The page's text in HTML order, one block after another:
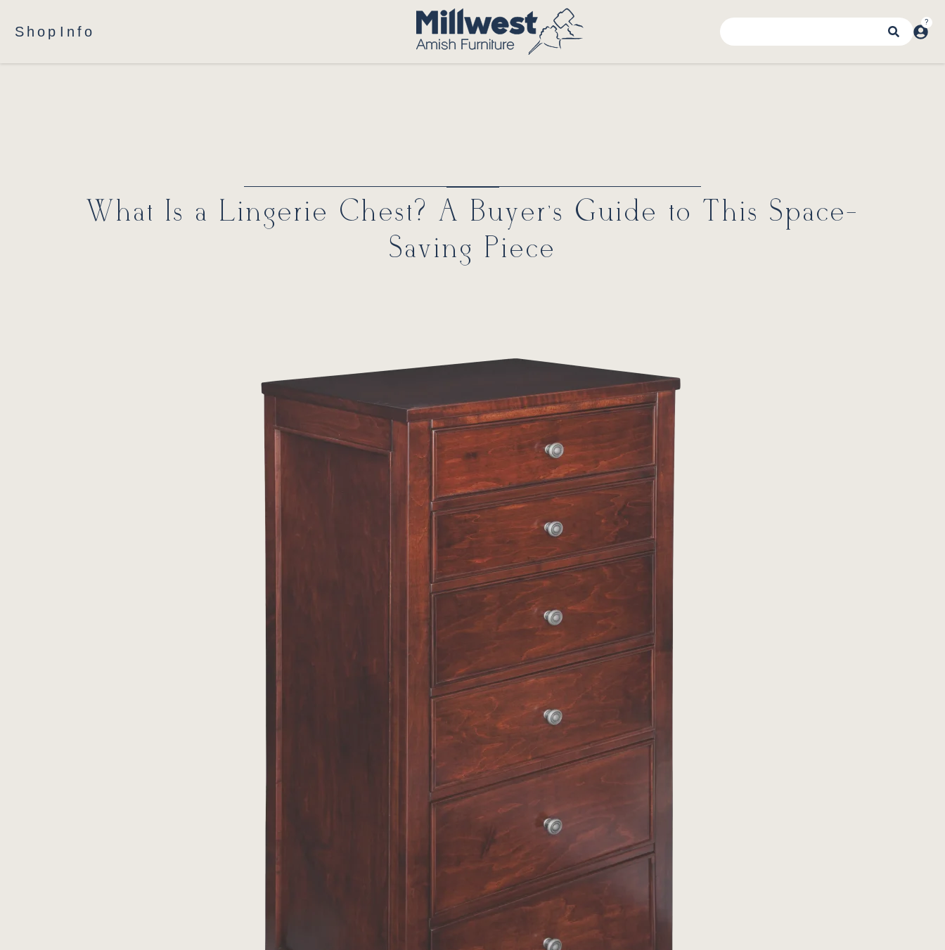
Shop Info
What Is a Lingerie Chest? A Buyer’s Guide to This Space-
Saving Piece